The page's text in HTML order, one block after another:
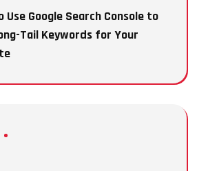
Use Google Search Console to
Tail Keywords for Your